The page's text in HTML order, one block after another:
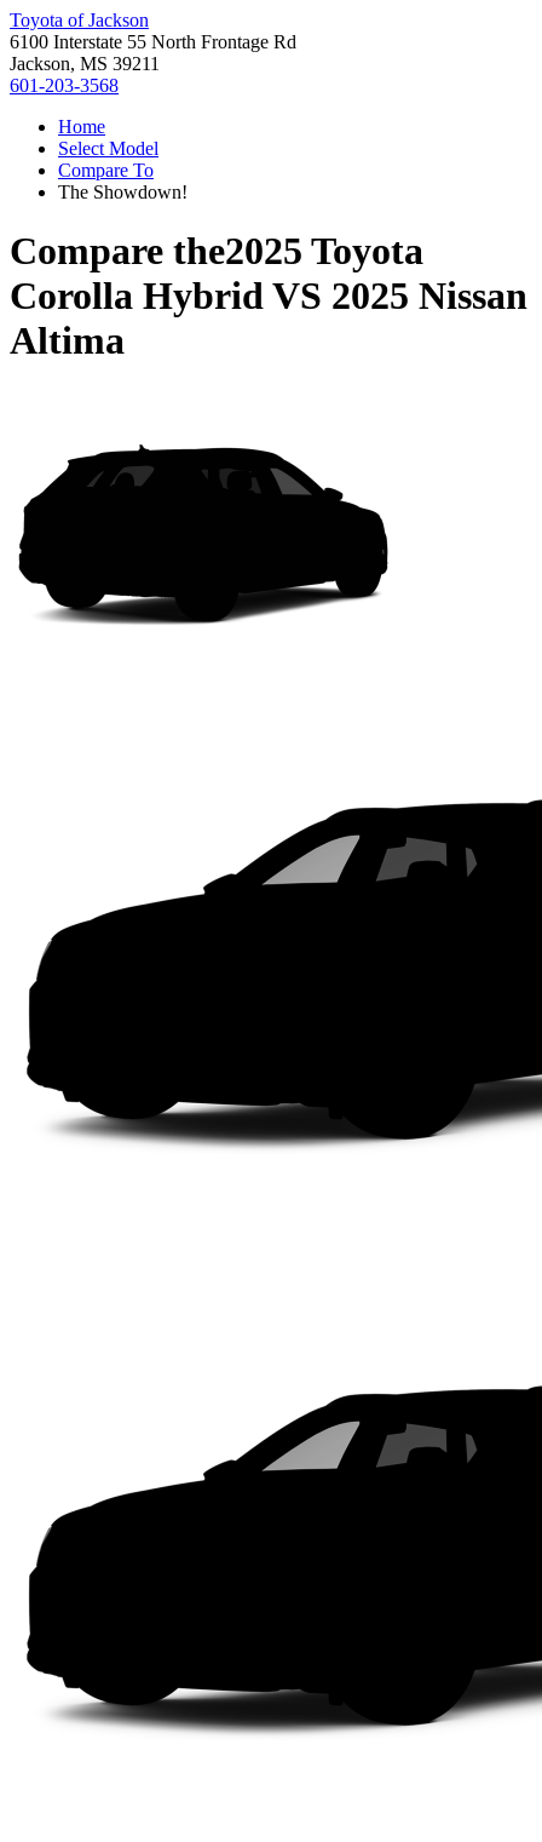
Toyota of Jackson
6100 Interstate 55 North Frontage Rd
Jackson, MS 39211
601-203-3568
Home
Select Model
Compare To
The Showdown!
Compare the2025 Toyota
Corolla HybridVS 2025 Nissan
Altima